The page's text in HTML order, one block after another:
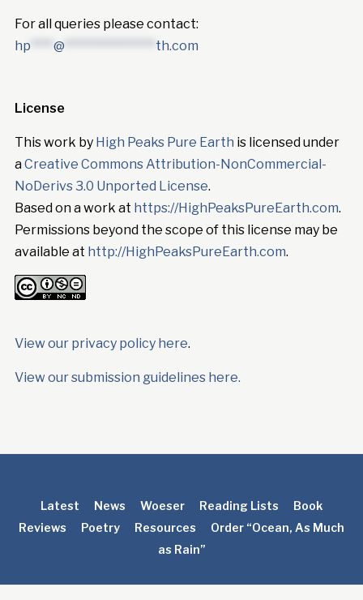
For all queries please contact:
hp **** @ **************** th.com
License
This work by High Peaks Pure Earth is licensed under
aCreative Commons Attribution-NonCommercial-
NoDerivs 3.0 Unported License.
Based on a work at https://HighPeaksPureEarth.com.
Permissions beyond the scope of this license may be
available at http://HighPeaksPureEarth.com.
View our privacy policy here.
View our submission guidelines here.
Latest News Woeser Reading Lists
Book
Reviews
Poetry Resources
Order “Ocean, As Much
as Rain”